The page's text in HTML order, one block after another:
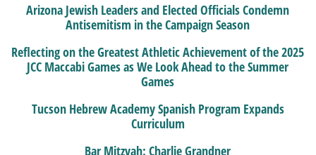
Arizona Jewish Leaders and Elected Officials Condemn
Antisemitism in the Campaign Season
Reflecting on the Greatest Athletic Achievement of the 2025
JCC Maccabi Games as We Look Ahead to the Summer
Games
Tucson Hebrew Academy Spanish Program Expands
Curriculum
Bar Mitzvah: Charlie Grandner